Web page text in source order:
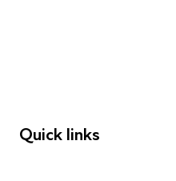
Quick links